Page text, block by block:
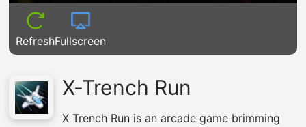
RefreshFullscreen
X-Trench Run
X Trench Run is an arcade game brimming